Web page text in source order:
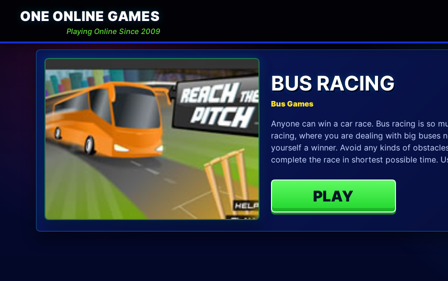
ONE ONLINE GAMES
Playing Online Since 2009
BUS RACING
Bus Games
Anyone can win a car race. Bus racing is so
racing, where you are dealing with big buses
yourself a winner. Avoid any kinds of
complete the race in shortest possible time.
PLAY